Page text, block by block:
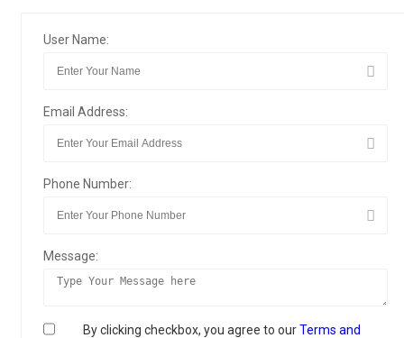
User Name:
Email Address:
Phone Number:
Message:
By clicking checkbox, you agree to ourTerms and